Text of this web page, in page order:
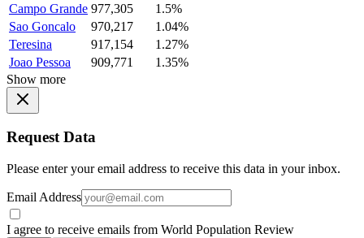
Campo Grande 977,305
1.5%
Sao Goncalo
970,217
1.04%
Teresina
917,154
1.27%
Joao Pessoa
909,771
1.35%
Show more
Request Data
Please enter your email address to receive this data in your inbox.
Email Address
I agree to receive emails from World Population Review